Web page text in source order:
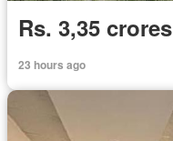
Rs. 3,35 crores
23 hours ago